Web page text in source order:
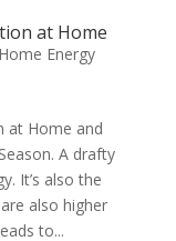
at Home
Energy
at Home and
A drafty
It’s also the
also higher
to...